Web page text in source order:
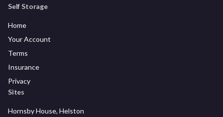
Self Storage
Home
Your Account
Terms
Insurance
Privacy
Sites
Hornsby House, Helston